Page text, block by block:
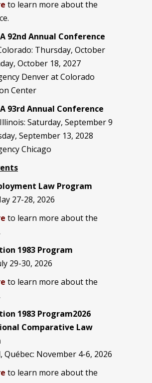
to learn more about the
92nd Annual Conference
Thursday, October
October 18, 2027
Denver at Colorado
Center
93rd Annual Conference
Saturday, September 9
September 13, 2028
Chicago
Law Program
27-28, 2026
to learn more about the
1983 Program
29-30, 2026
to learn more about the
1983 Program2026
Comparative Law
Québec: November 4-6, 2026
to learn more about the